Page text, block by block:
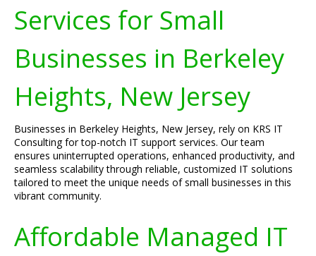
Services for Small
Businesses in Berkeley
Heights, New Jersey
Businesses in Berkeley Heights, New Jersey, rely on KRS IT
Consulting for top-notch IT support services. Our team
ensures uninterrupted operations, enhanced productivity, and
seamless scalability through reliable, customized IT solutions
tailored to meet the unique needs of small businesses in this
vibrant community.
Affordable Managed IT